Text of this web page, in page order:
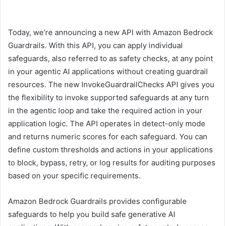
Today, we’re announcing a new API with Amazon Bedrock
Guardrails. With this API, you can apply individual
safeguards, also referred to as safety checks, at any point
in your agentic AI applications without creating guardrail
resources. The new InvokeGuardrailChecks API gives you
the flexibility to invoke supported safeguards at any turn
in the agentic loop and take the required action in your
application logic. The API operates in detect-only mode
and returns numeric scores for each safeguard. You can
define custom thresholds and actions in your applications
to block, bypass, retry, or log results for auditing purposes
based on your specific requirements.
Amazon Bedrock Guardrails provides configurable
safeguards to help you build safe generative AI